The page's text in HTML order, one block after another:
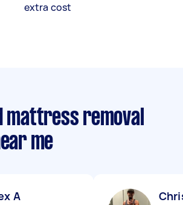
extra cost
mattress removal
me
A